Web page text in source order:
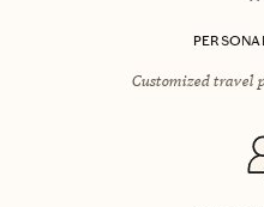
Customized travel